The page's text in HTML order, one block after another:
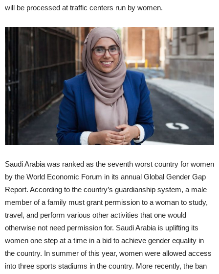
will be processed at traffic centers run by women.
Saudi Arabia was ranked as the seventh worst country for women
by the World Economic Forum in its annual Global Gender Gap
Report. According to the country’s guardianship system, a male
member of a family must grant permission to a woman to study,
travel, and perform various other activities that one would
otherwise not need permission for. Saudi Arabia is uplifting its
women one step at a time in a bid to achieve gender equality in
the country. In summer of this year, women were allowed access
into three sports stadiums in the country. More recently, the ban